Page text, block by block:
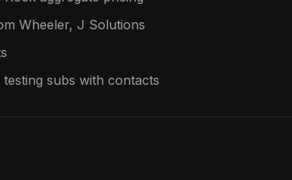
Wheeler, J Solutions
subs with contacts